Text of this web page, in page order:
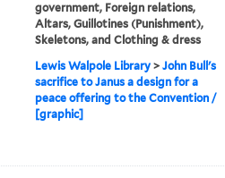
government, Foreign relations,
Altars, Guillotines (Punishment),
Skeletons, and Clothing & dress
Lewis Walpole Library> John Bull's
sacrifice to Janus a design for a
peace offering to the Convention /
[graphic]